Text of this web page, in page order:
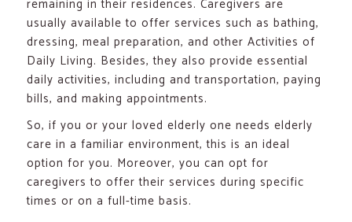
remaining in their residences. Caregivers are
usually available to offer services such as bathing,
dressing, meal preparation, and other Activities of
Daily Living. Besides, they also provide essential
daily activities, including and transportation, paying
bills, and making appointments.
So, if you or your loved elderly one needs elderly
care in a familiar environment, this is an ideal
option for you. Moreover, you can opt for
caregivers to offer their services during specific
times or on a full-time basis.